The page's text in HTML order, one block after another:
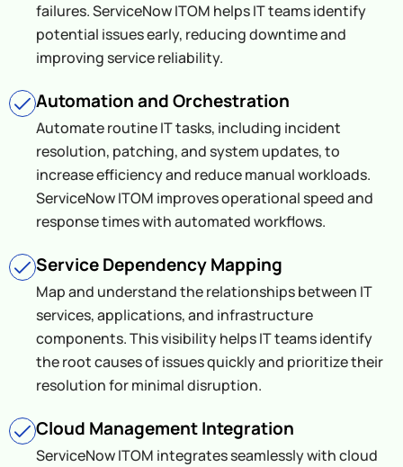
failures. ServiceNow ITOM helps IT teams identify
potential issues early, reducing downtime and
improving service reliability.
Automation and Orchestration
Automate routine IT tasks, including incident
resolution, patching, and system updates, to
increase efficiency and reduce manual workloads.
ServiceNow ITOM improves operational speed and
response times with automated workflows.
Service Dependency Mapping
Map and understand the relationships between IT
services, applications, and infrastructure
components. This visibility helps IT teams identify
the root causes of issues quickly and prioritize their
resolution for minimal disruption.
Cloud Management Integration
ServiceNow ITOM integrates seamlessly with cloud